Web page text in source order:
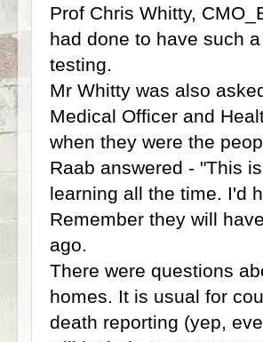
Prof Chris Whitty,
had done to have such
testing.
Mr Whitty was also
Medical Officer and
when they were the
Raab answered - "This
learning all the time. I'd
Remember they will
ago.
There were questions
homes. It is usual for
death reporting (yep,